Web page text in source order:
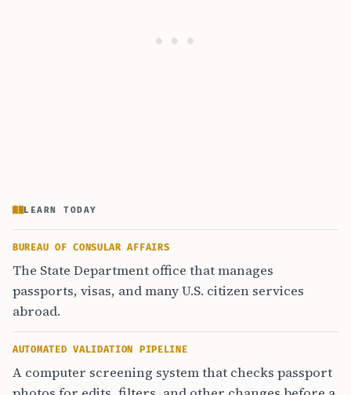
LEARN TODAY
BUREAU OF CONSULAR AFFAIRS
The State Department office that manages
passports, visas, and many U.S. citizen services
abroad.
AUTOMATED VALIDATION PIPELINE
A computer screening system that checks passport